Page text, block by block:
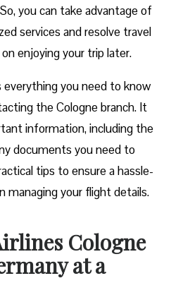
you can take advantage of
services and resolve travel
enjoying your trip later.
everything you need to know
the Cologne branch. It
information, including the
documents you need to
tips to ensure a hassle-
managing your flight details.
Cologne
at a